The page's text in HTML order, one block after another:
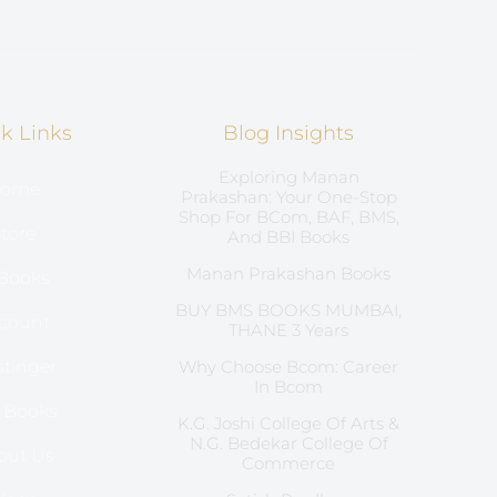
Links Blog Insights
Exploring Manan
Prakashan: Your One-Stop
Shop For BCom, BAF, BMS,
And BBI Books
Manan Prakashan Books
BUY BMS BOOKS MUMBAI,
THANE 3 Years
Why Choose Bcom: Career
In Bcom
K.G. Joshi College Of Arts &
N.G. Bedekar College Of
Commerce